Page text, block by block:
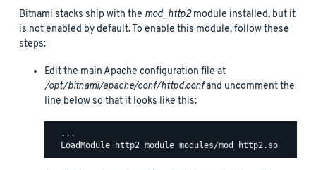
Bitnami stacks ship with the mod_http2module installed, but it
is not enabled by default. To enable this module, follow these
steps:
Edit the main Apache configuration file at
/opt/bitnami/apache/conf/httpd.confand uncomment the
line below so that it looks like this:
  ...